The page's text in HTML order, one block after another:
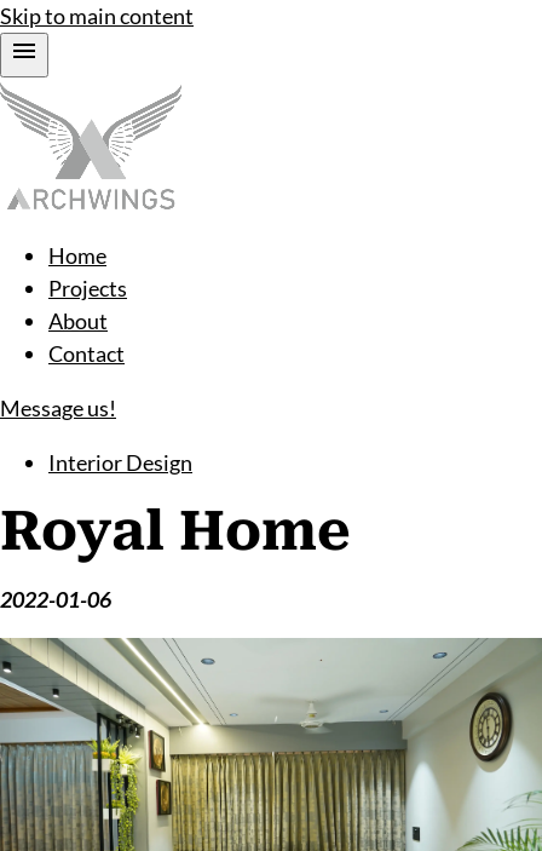
Skip to main content
Home
Projects
About
Contact
Message us!
Interior Design
Royal Home
2022-01-06